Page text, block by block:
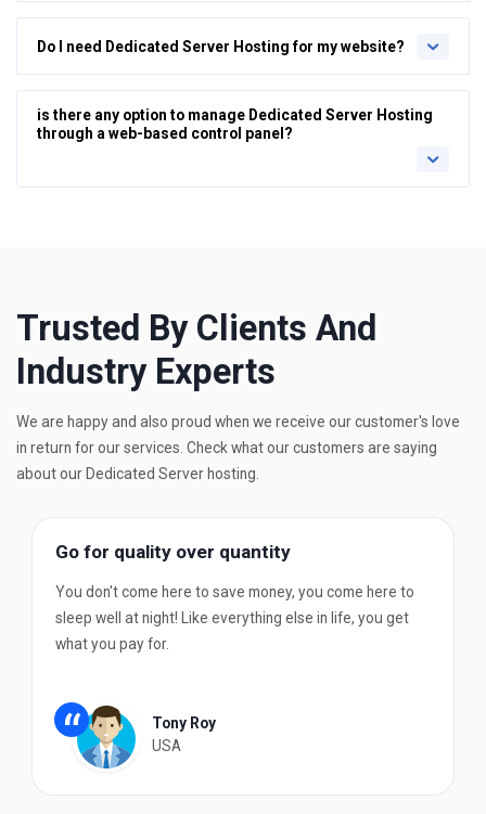
Do I need Dedicated Server Hosting for my website?
is there any option to manage Dedicated Server Hosting
through a web-based control panel?
Trusted By Clients And
Industry Experts
We are happy and also proud when we receive our customer's love
in return for our services. Check what our customers are saying
about our Dedicated Server hosting.
Go for quality over quantity
You don't come here to save money, you come here to
sleep well at night! Like everything else in life, you get
what you pay for.
“
Tony Roy
USA